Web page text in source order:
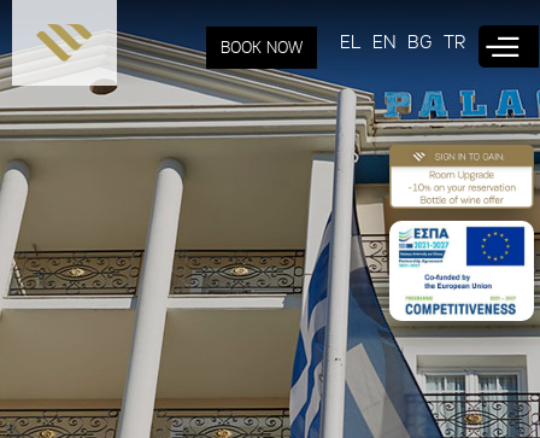
content
BOOK NOW EL EN BG TR